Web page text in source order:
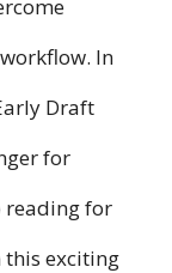
In
Draft
for
reading for
this exciting